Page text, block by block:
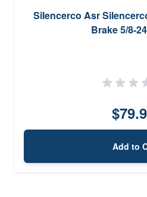
Silencerco Asr
Brake 5/8-
Add to